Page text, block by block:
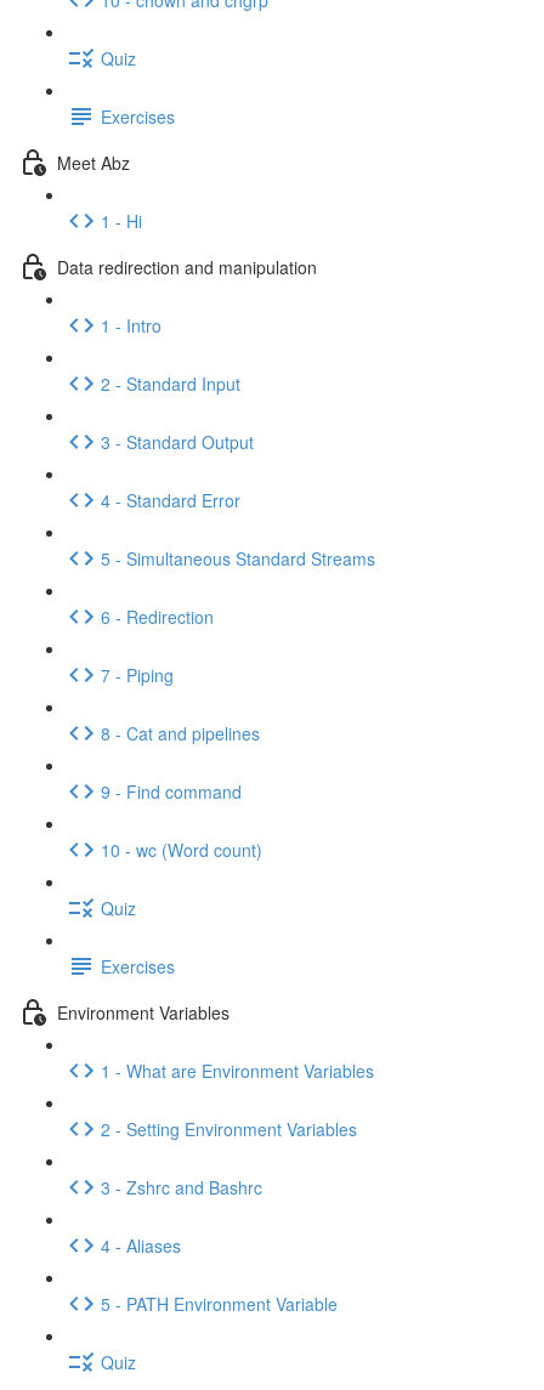
Quiz
Exercises
Meet Abz
1 - Hi
Data redirection and manipulation
1 - Intro
2 - Standard Input
3 - Standard Output
4 - Standard Error
5 - Simultaneous Standard Streams
6 - Redirection
7 - Piping
8 - Cat and pipelines
9 - Find command
10 - wc (Word count)
Quiz
Exercises
Environment Variables
1 - What are Environment Variables
2 - Setting Environment Variables
3 - Zshrc and Bashrc
4 - Aliases
5 - PATH Environment Variable
Quiz